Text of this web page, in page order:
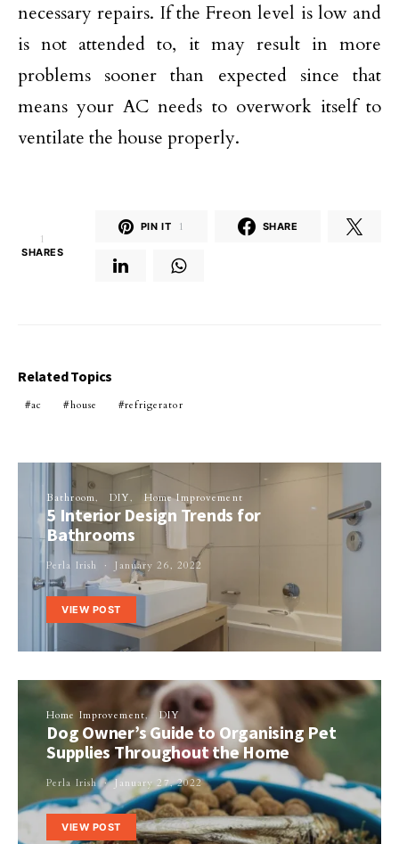
necessary repairs. If the Freon level is low and
is not attended to, it may result in more
problems sooner than expected since that
means your AC needs to overwork itself to
ventilate the house properly.
1
SHARES
PIN IT 1 SHARE
Related Topics
ac house refrigerator
Bathroom DIY Home Improvement
5 Interior Design Trends for
Bathrooms
Perla Irish January 26, 2022
VIEW POST
Home Improvement DIY
Dog Owner’s Guide to Organising Pet
Supplies Throughout the Home
Perla Irish January 27, 2022
VIEW POST